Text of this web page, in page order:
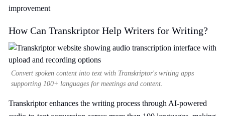
improvement
How Can Transkriptor Help Writers for Writing?
Convert spoken content into text with Transkriptor's writing apps
supporting 100+ languages for meetings and content.
Transkriptor enhances the writing process through AI-powered